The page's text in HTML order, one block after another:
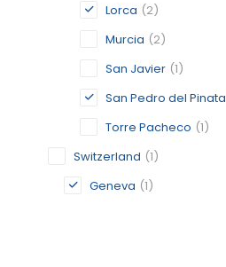
Lorca (2)
Murcia (2)
San Javier (1)
San Pedro del
Torre Pacheco (1)
Switzerland (1)
Geneva (1)